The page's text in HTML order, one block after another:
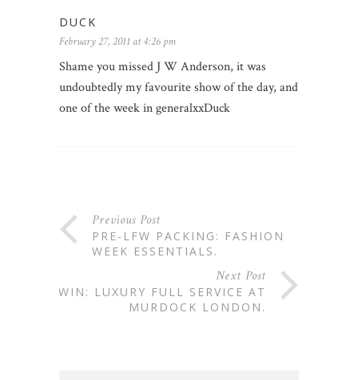
DUCK
February 27, 2011 at 4:26 pm
Shame you missed J W Anderson, it was
undoubtedly my favourite show of the day, and
one of the week in generalxxDuck
Previous Post
PRE-LFW PACKING: FASHION
WEEK ESSENTIALS.
Next Post
WIN: LUXURY FULL SERVICE AT
MURDOCK LONDON.